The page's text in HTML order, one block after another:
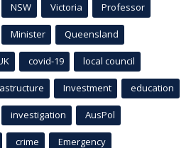
NSW Victoria Professor
Minister Queensland
covid-19 local council
Investment education
investigation AusPol
crime Emergency